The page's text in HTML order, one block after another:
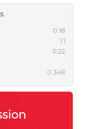
0.18
1.1
0.22
0.348